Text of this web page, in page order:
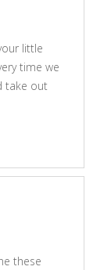
little
time we
take out
these